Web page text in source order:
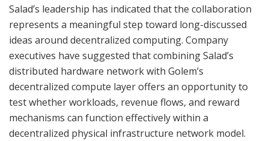
Salad’s leadership has indicated that the collaboration
represents a meaningful step toward long-discussed
ideas around decentralized computing. Company
executives have suggested that combining Salad’s
distributed hardware network with Golem’s
decentralized compute layer offers an opportunity to
test whether workloads, revenue flows, and reward
mechanisms can function effectively within a
decentralized physical infrastructure network model.